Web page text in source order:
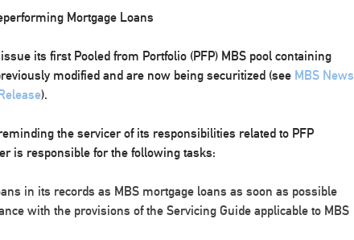
Mortgage Loans
its first Pooled from Portfolio (PFP) MBS pool containing
modified and are now being securitized (see MBS News
).
the servicer of its responsibilities related to PFP
is responsible for the following tasks:
in its records as MBS mortgage loans as soon as possible
with the provisions of the Servicing Guide applicable to MBS